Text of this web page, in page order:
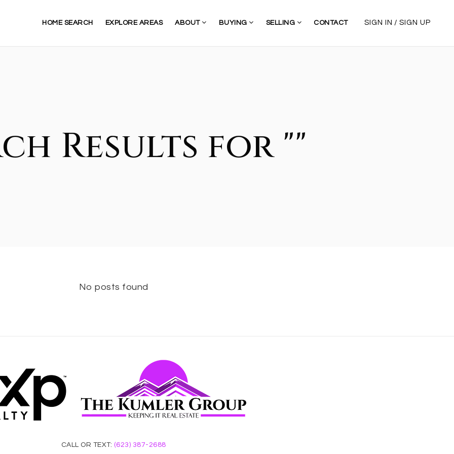
HOME SEARCH EXPLORE AREAS ABOUT BUYING SELLING CONTACT SIGN IN /SIGN UP
Results for ""
No posts found
CALL OR TEXT: (623) 387-2688